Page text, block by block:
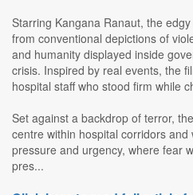
Starring Kangana Ranaut, the
from conventional depictions of
and humanity displayed inside
crisis. Inspired by real events, the
hospital staff who stood firm while
Set against a backdrop of terror,
centre within hospital corridors
pressure and urgency, where fear
pres...